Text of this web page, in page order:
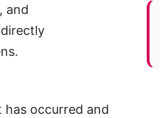
and
occurred and